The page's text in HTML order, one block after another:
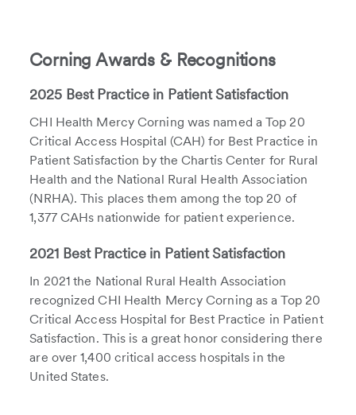
Corning Awards & Recognitions
2025 Best Practice in Patient Satisfaction
CHI Health Mercy Corning was named a Top 20
Critical Access Hospital (CAH) for Best Practice in
Patient Satisfaction by the Chartis Center for Rural
Health and the National Rural Health Association
(NRHA). This places them among the top 20 of
1,377 CAHs nationwide for patient experience.
2021 Best Practice in Patient Satisfaction
In 2021 the National Rural Health Association
recognized CHI Health Mercy Corning as a Top 20
Critical Access Hospital for Best Practice in Patient
Satisfaction. This is a great honor considering there
are over 1,400 critical access hospitals in the
United States.